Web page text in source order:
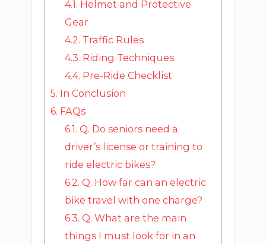
4.1. Helmet and Protective
Gear
4.2. Traffic Rules
4.3. Riding Techniques
4.4. Pre-Ride Checklist
5. In Conclusion
6. FAQs
6.1. Q. Do seniors need a
driver’s license or training to
ride electric bikes?
6.2. Q. How far can an electric
bike travel with one charge?
6.3. Q. What are the main
things I must look for in an